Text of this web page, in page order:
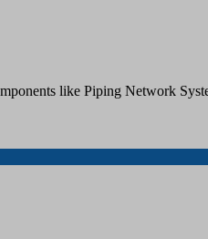
like Piping Network